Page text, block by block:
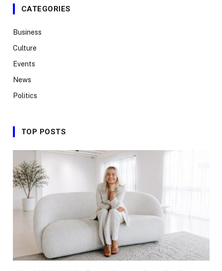
CATEGORIES
Business
Culture
Events
News
Politics
TOP POSTS